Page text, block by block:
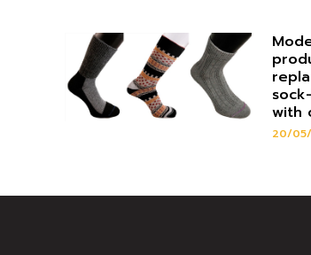
with
20/